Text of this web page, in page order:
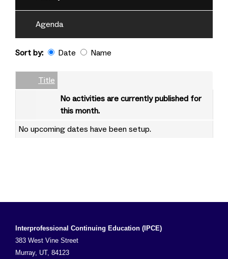
Agenda
Sort by: Date Name
Empty Column
Title
No activities are currently published for
this month.
No upcoming dates have been setup.
Interprofessional Continuing Education (IPCE)
383 West Vine Street
Murray, UT, 84123